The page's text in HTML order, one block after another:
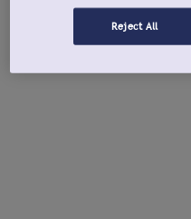
Reject All